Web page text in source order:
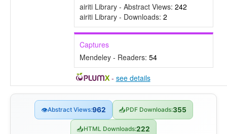
airiti Library - Abstract Views: 242
airiti Library - Downloads: 2
Captures
Mendeley - Readers: 54
- see details
👁Abstract Views:962 📥PDF Downloads:355
📥HTML Downloads:222